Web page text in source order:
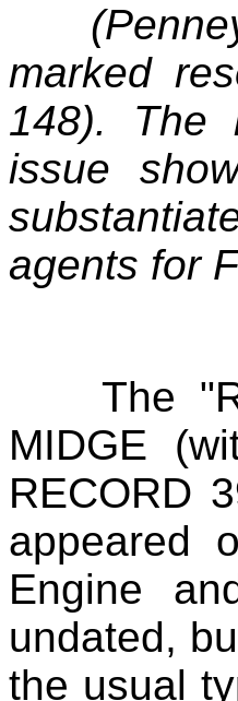
marked
148). The
issue
agents for
The
MIDGE
RECORD
appeared
Engine
undated,
the usual